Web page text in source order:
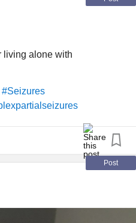
living alone with
#Seizures
Post